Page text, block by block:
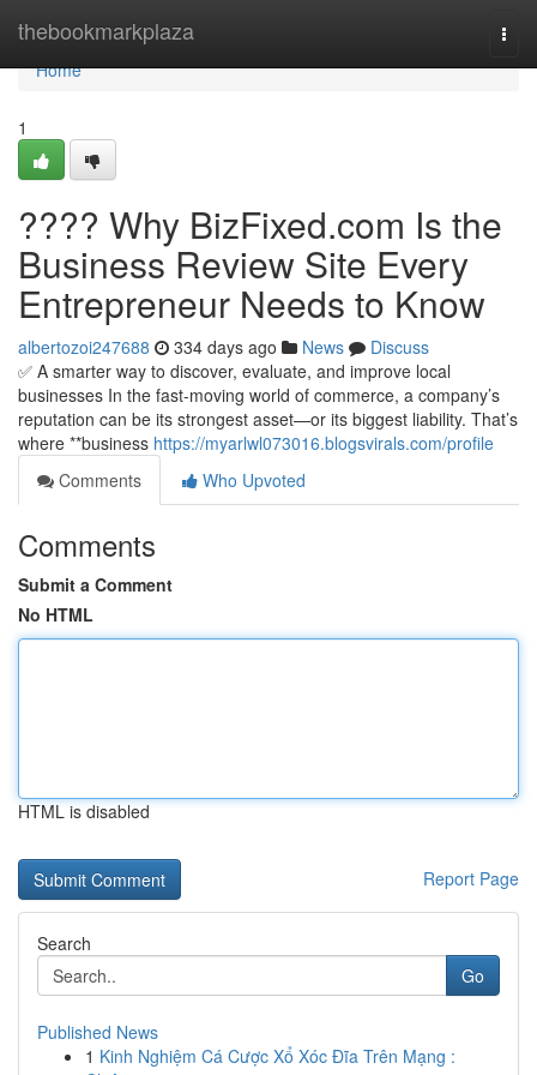
thebookmarkplaza
Home
Home
1
???? Why BizFixed.com Is the
Business Review Site Every
Entrepreneur Needs to Know
albertozoi247688 334 days ago News
Discuss
✅ A smarter way to discover, evaluate, and improve local
businesses In the fast-moving world of commerce, a company’s
reputation can be its strongest asset—or its biggest liability. That’s
where **business https://myarlwl073016.blogsvirals.com/profile
Comments
Who Upvoted
Comments
Submit a Comment
No HTML
HTML is disabled
Report Page
Search
Go
Published News
1 Kinh Nghiệm Cá Cược Xổ Xóc Đĩa Trên Mạng :